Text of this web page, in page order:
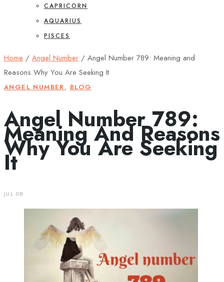
CAPRICORN
AQUARIUS
PISCES
Home / Angel Number / Angel Number 789: Meaning and
Reasons Why You Are Seeking It
ANGEL NUMBER, BLOG
Angel Number 789:
Meaning And Reasons
Why You Are Seeking
It
JUL 08